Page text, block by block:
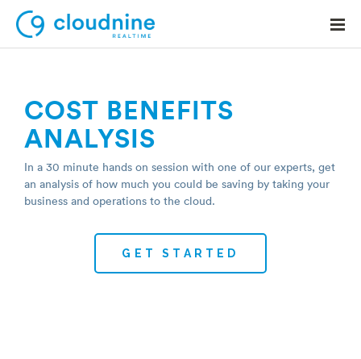
Solutions
Use Cases
Support
Contact Support
COST BENEFITS
ANALYSIS
In a 30 minute hands on session with one of our experts, get
an analysis of how much you could be saving by taking your
business and operations to the cloud.